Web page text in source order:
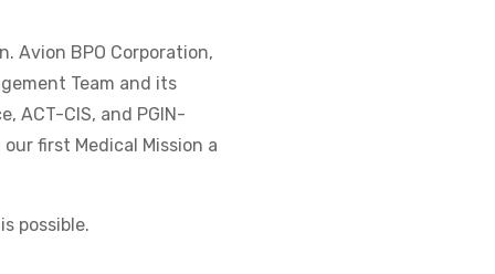
Avion BPO Corporation,
Team and its
ACT-CIS, and PGIN-
first Medical Mission a
possible.